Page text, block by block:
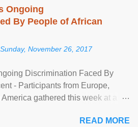
Ongoing
By People of African
Sunday, November 26, 2017
Discrimination Faced By
- Participants from Europe,
gathered this week at a
to ensure effective promotion and
READ MORE